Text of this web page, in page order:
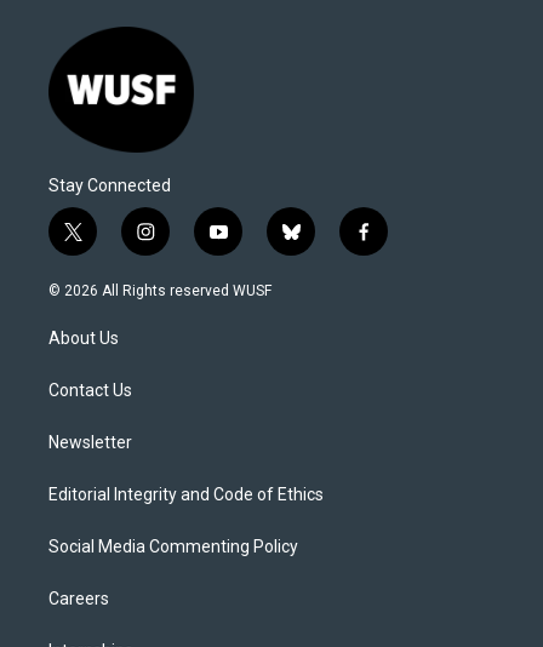
Stay Connected
t
w
i
t
e
i
n
s
y
o
u
b
l
f
a
© 2026 All Rights reserved WUSF
About Us
Contact Us
Newsletter
Editorial Integrity and Code of Ethics
Social Media Commenting Policy
Careers